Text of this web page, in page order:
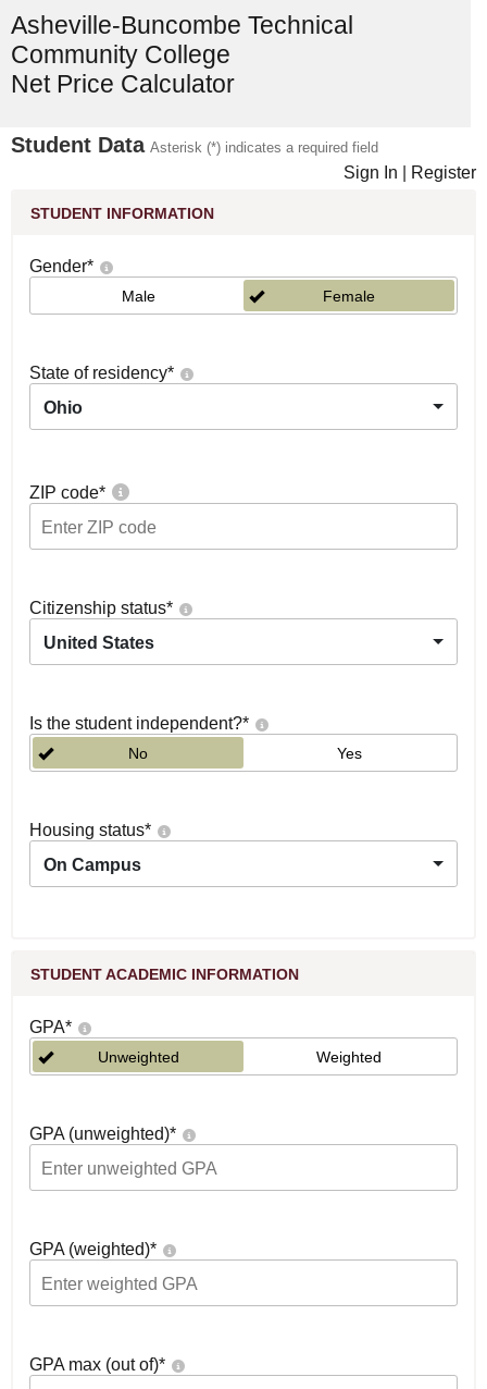
Asheville-Buncombe Technical
Community College
Net Price Calculator
Student Data Asterisk (*) indicates a required field
Sign In Register
STUDENT INFORMATION
Gender*
Male Female
State of residency*
Ohio
ZIP code*
Citizenship status*
United States
Is the student independent?*
No Yes
Housing status*
On Campus
STUDENT ACADEMIC INFORMATION
GPA*
Unweighted Weighted
GPA (unweighted)*
GPA (weighted)*
GPA max (out of)*